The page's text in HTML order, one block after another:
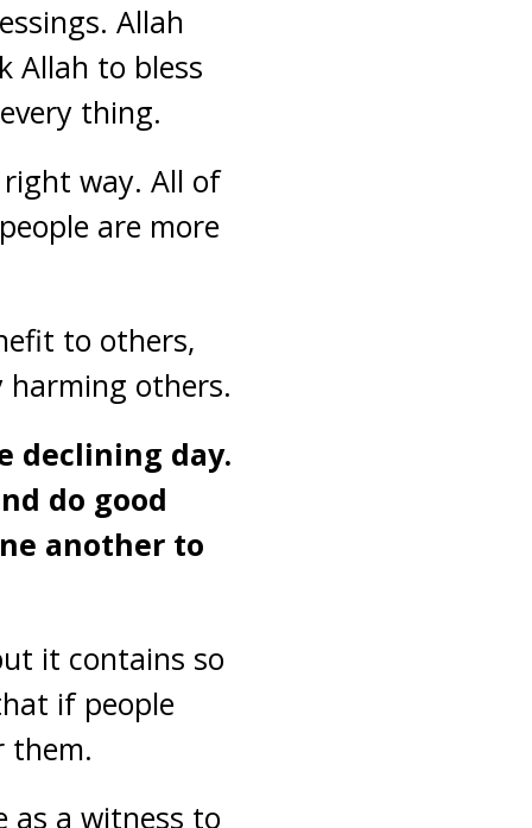
Allah
Allah to bless
thing.
way. All of
are more
to others,
harming others.
declining day.
do good
another to
it contains so
if people
them.
as a witness to